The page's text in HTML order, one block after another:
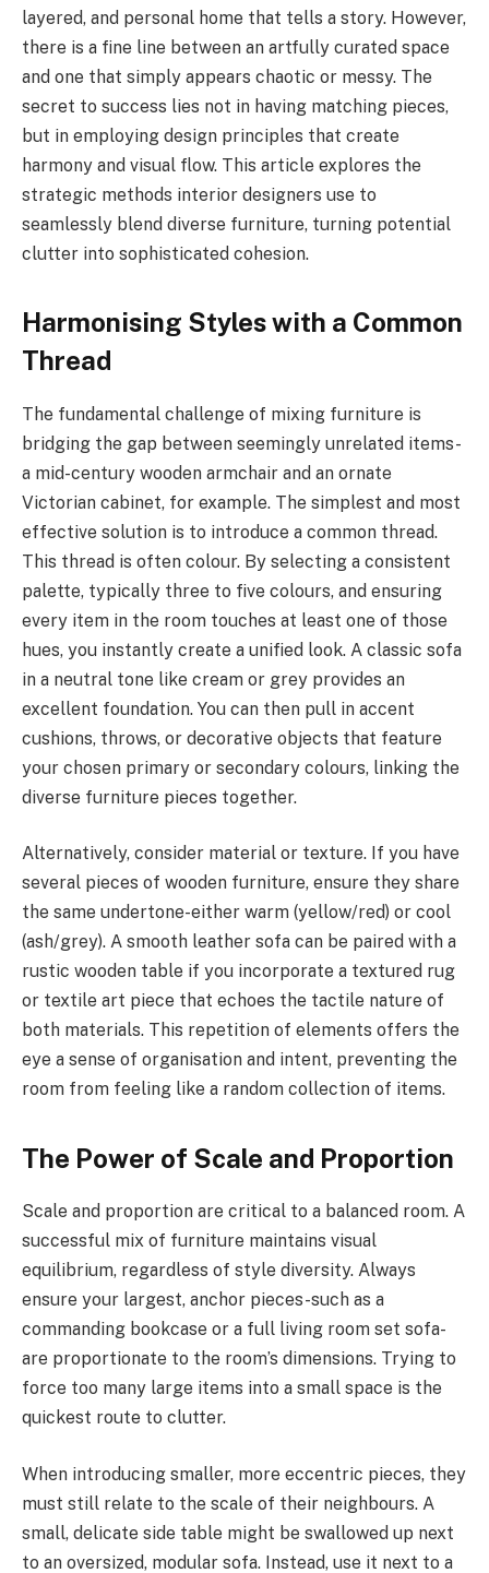
layered, and personal home that tells a story. However,
there is a fine line between an artfully curated space
and one that simply appears chaotic or messy. The
secret to success lies not in having matching pieces,
but in employing design principles that create
harmony and visual flow. This article explores the
strategic methods interior designers use to
seamlessly blend diverse furniture, turning potential
clutter into sophisticated cohesion.
Harmonising Styles with a Common
Thread
The fundamental challenge of mixing furniture is
bridging the gap between seemingly unrelated items-
a mid-century wooden armchair and an ornate
Victorian cabinet, for example. The simplest and most
effective solution is to introduce a common thread.
This thread is often colour. By selecting a consistent
palette, typically three to five colours, and ensuring
every item in the room touches at least one of those
hues, you instantly create a unified look. A classic sofa
in a neutral tone like cream or grey provides an
excellent foundation. You can then pull in accent
cushions, throws, or decorative objects that feature
your chosen primary or secondary colours, linking the
diverse furniture pieces together.
Alternatively, consider material or texture. If you have
several pieces of wooden furniture, ensure they share
the same undertone-either warm (yellow/red) or cool
(ash/grey). A smooth leather sofa can be paired with a
rustic wooden table if you incorporate a textured rug
or textile art piece that echoes the tactile nature of
both materials. This repetition of elements offers the
eye a sense of organisation and intent, preventing the
room from feeling like a random collection of items.
The Power of Scale and Proportion
Scale and proportion are critical to a balanced room. A
successful mix of furniture maintains visual
equilibrium, regardless of style diversity. Always
ensure your largest, anchor pieces-such as a
commanding bookcase or a full living room set sofa-
are proportionate to the room’s dimensions. Trying to
force too many large items into a small space is the
quickest route to clutter.
When introducing smaller, more eccentric pieces, they
must still relate to the scale of their neighbours. A
small, delicate side table might be swallowed up next
to an oversized, modular sofa. Instead, use it next to a